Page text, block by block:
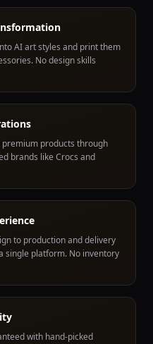
AI art styles and print them
No design skills
premium products through
brands like Crocs and
to production and delivery
single platform. No inventory
with hand-picked